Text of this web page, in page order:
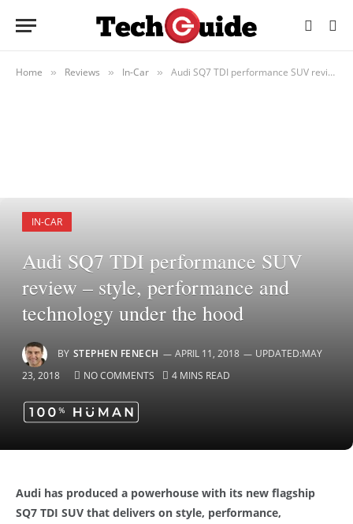
Home » Reviews » In-Car » Audi SQ7 TDI performance SUV review – style, performance and technology under the hood
IN-CAR
Audi SQ7 TDI performance SUV
review – style, performance and
technology under the hood
BY STEPHEN FENECH APRIL 11, 2018 UPDATED:MAY
23, 2018
NO COMMENTS 4 MINS READ
Audi has produced a powerhouse with its new flagship
SQ7 TDI SUV that delivers on style, performance,